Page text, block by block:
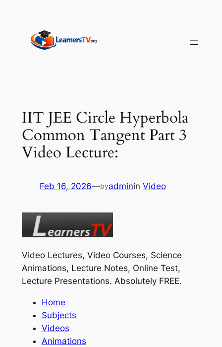
content
IIT JEE Circle Hyperbola
Common Tangent Part 3
Video Lecture:
Feb 16, 2026—byadminin Video
Video Lectures, Video Courses, Science
Animations, Lecture Notes, Online Test,
Lecture Presentations. Absolutely FREE.
Home
Subjects
Videos
Animations